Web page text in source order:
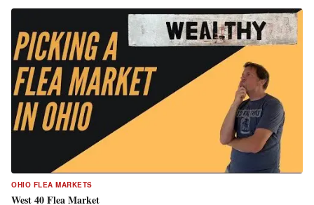
OHIO FLEA MARKETS
West 40 Flea Market